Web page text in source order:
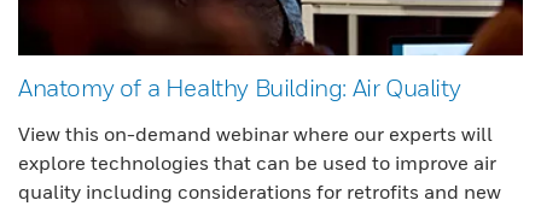
Anatomy of a Healthy Building: Air Quality
View this on-demand webinar where our experts will
explore technologies that can be used to improve air
quality including considerations for retrofits and new